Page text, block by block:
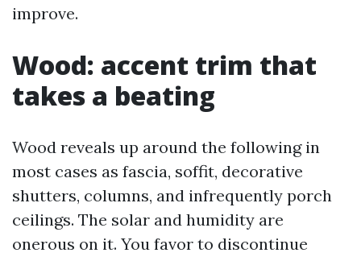
improve.
Wood: accent trim that
takes a beating
Wood reveals up around the following in
most cases as fascia, soffit, decorative
shutters, columns, and infrequently porch
ceilings. The solar and humidity are
onerous on it. You favor to discontinue